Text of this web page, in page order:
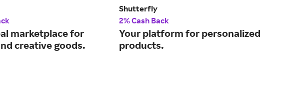
marketplace for
creative goods.
Shutterfly
2% Cash Back
Your platform for personalized
products.